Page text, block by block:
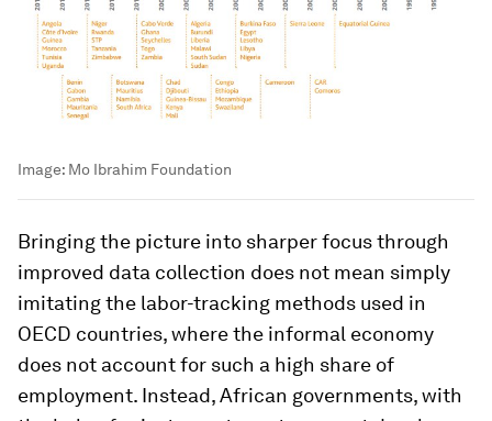
Image: Mo Ibrahim Foundation
Bringing the picture into sharper focus through
improved data collection does not mean simply
imitating the labor-tracking methods used in
OECD countries, where the informal economy
does not account for such a high share of
employment. Instead, African governments, with